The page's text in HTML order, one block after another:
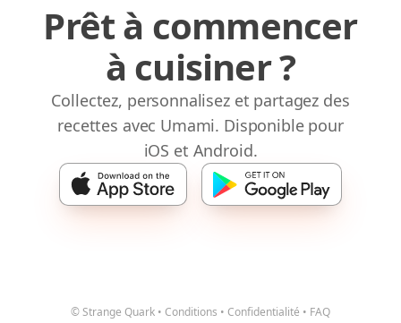
Prêt à commencer
à cuisiner ?
Collectez, personnalisez et partagez des
recettes avec Umami. Disponible pour
iOS et Android.
© Strange Quark • Conditions • Confidentialité • FAQ